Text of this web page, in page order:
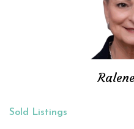
Sold Listings